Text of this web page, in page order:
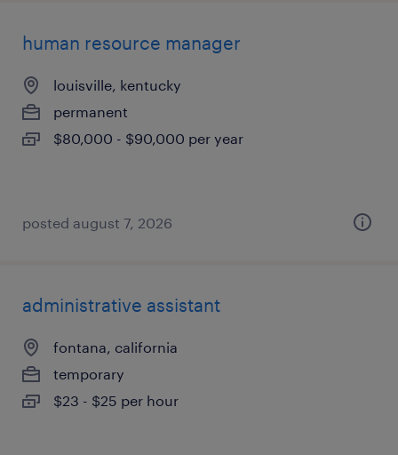
human resource manager
louisville, kentucky
permanent
$80,000 - $90,000 per year
posted august 7, 2026
administrative assistant
fontana, california
temporary
$23 - $25 per hour